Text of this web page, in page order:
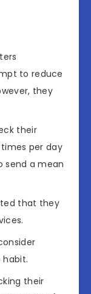
to reduce
they
their
per day
send a mean
that they
habit.
their